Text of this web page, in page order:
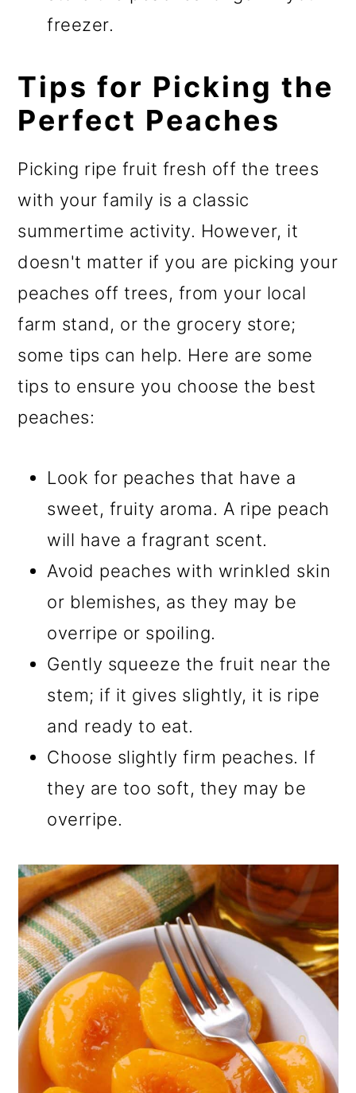
freezer.
Tips for Picking the
Perfect Peaches
Picking ripe fruit fresh off the trees
with your family is a classic
summertime activity. However, it
doesn't matter if you are picking your
peaches off trees, from your local
farm stand, or the grocery store;
some tips can help. Here are some
tips to ensure you choose the best
peaches:
Look for peaches that have a
sweet, fruity aroma. A ripe peach
will have a fragrant scent.
Avoid peaches with wrinkled skin
or blemishes, as they may be
overripe or spoiling.
Gently squeeze the fruit near the
stem; if it gives slightly, it is ripe
and ready to eat.
Choose slightly firm peaches. If
they are too soft, they may be
overripe.